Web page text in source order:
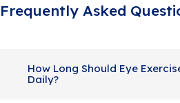
Frequently Asked
How Long Should Eye
Daily?